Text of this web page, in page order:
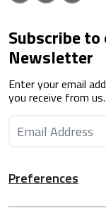
Subscribe
Newsletter
Enter your email
you receive from us.
Preferences